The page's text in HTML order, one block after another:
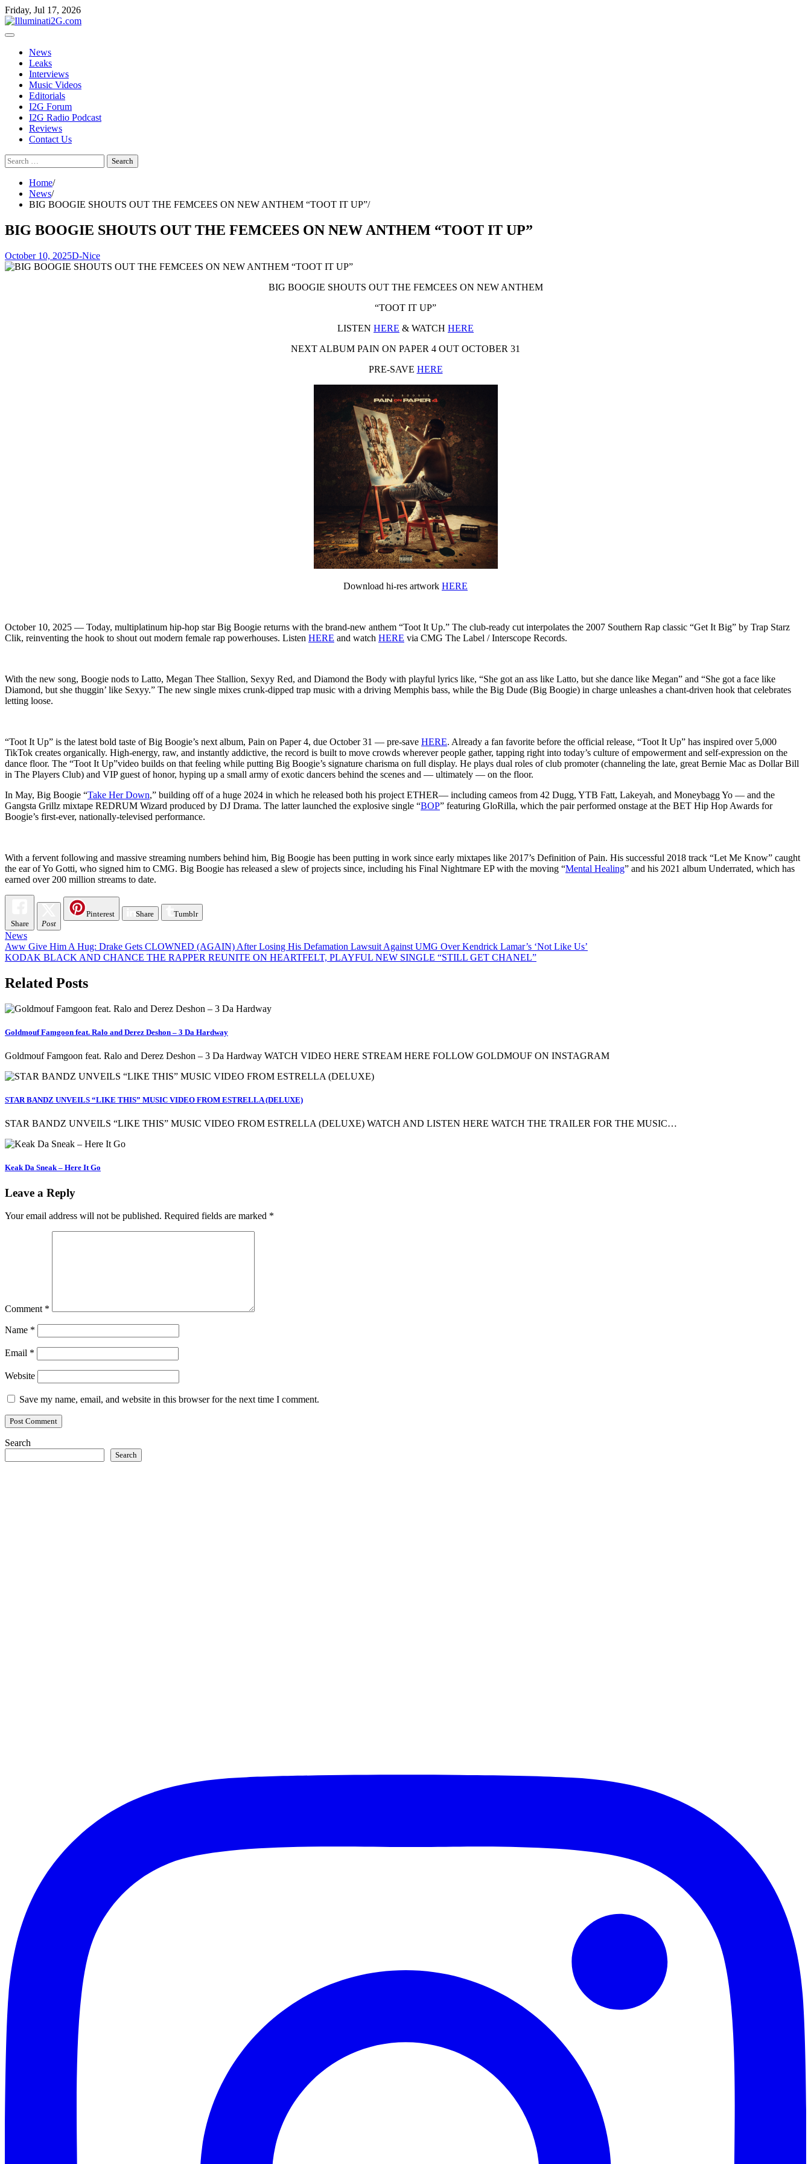
Skip
to
the
Skip
to
content
Friday, Jul 17, 2026
News
Leaks
Interviews
Music Videos
Editorials
I2G Forum
I2G Radio Podcast
Reviews
Contact Us
Search
for:
Home
News
BIG BOOGIE SHOUTS OUT THE FEMCEES ON NEW ANTHEM “TOOT IT UP”
BIG BOOGIE SHOUTS OUT THE FEMCEES ON NEW ANTHEM “TOOT IT UP”
October 10, 2025D-Nice
BIG BOOGIE SHOUTS OUT THE FEMCEES ON NEW ANTHEM
“TOOT IT UP”
LISTEN HERE & WATCH HERE
NEXT ALBUM PAIN ON PAPER 4 OUT OCTOBER 31
PRE-SAVE HERE
Download hi-res artwork HERE
October 10, 2025 — Today, multiplatinum hip-hop star Big Boogie returns with the brand-new anthem “Toot It Up.” The club-ready cut interpolates the 2007 Southern Rap classic “Get It Big” by Trap Starz
Clik, reinventing the hook to shout out modern female rap powerhouses. Listen HERE and watch HERE via CMG The Label / Interscope Records.
With the new song, Boogie nods to Latto, Megan Thee Stallion, Sexyy Red, and Diamond the Body with playful lyrics like, “She got an ass like Latto, but she dance like Megan” and “She got a face like
Diamond, but she thuggin’ like Sexyy.” The new single mixes crunk-dipped trap music with a driving Memphis bass, while the Big Dude (Big Boogie) in charge unleashes a chant-driven hook that celebrates
letting loose.
“Toot It Up” is the latest bold taste of Big Boogie’s next album, Pain on Paper 4, due October 31 — pre-save HERE. Already a fan favorite before the official release, “Toot It Up” has inspired over 5,000
TikTok creates organically. High-energy, raw, and instantly addictive, the record is built to move crowds wherever people gather, tapping right into today’s culture of empowerment and self-expression on the
dance floor. The “Toot It Up”video builds on that feeling while putting Big Boogie’s signature charisma on full display. He plays dual roles of club promoter (channeling the late, great Bernie Mac as Dollar Bill
in The Players Club) and VIP guest of honor, hyping up a small army of exotic dancers behind the scenes and — ultimately — on the floor.
In May, Big Boogie “Take Her Down,” building off of a huge 2024 in which he released both his project ETHER— including cameos from 42 Dugg, YTB Fatt, Lakeyah, and Moneybagg Yo — and the
Gangsta Grillz mixtape REDRUM Wizard produced by DJ Drama. The latter launched the explosive single “BOP” featuring GloRilla, which the pair performed onstage at the BET Hip Hop Awards for
Boogie’s first-ever, nationally-televised performance.
With a fervent following and massive streaming numbers behind him, Big Boogie has been putting in work since early mixtapes like 2017’s Definition of Pain. His successful 2018 track “Let Me Know” caught
the ear of Yo Gotti, who signed him to CMG. Big Boogie has released a slew of projects since, including his Final Nightmare EP with the moving “Mental Healing” and his 2021 album Underrated, which has
earned over 200 million streams to date.
Share Post
Pinterest Share Tumblr
News
Post
navigation
Aww Give Him A Hug: Drake Gets CLOWNED (AGAIN) After Losing His Defamation Lawsuit Against UMG Over Kendrick Lamar’s ‘Not Like Us’
KODAK BLACK AND CHANCE THE RAPPER REUNITE ON HEARTFELT, PLAYFUL NEW SINGLE “STILL GET CHANEL”
Related Posts
Goldmouf Famgoon feat. Ralo and Derez Deshon – 3 Da Hardway
Goldmouf Famgoon feat. Ralo and Derez Deshon – 3 Da Hardway WATCH VIDEO HERE STREAM HERE FOLLOW GOLDMOUF ON INSTAGRAM
STAR BANDZ UNVEILS “LIKE THIS” MUSIC VIDEO FROM ESTRELLA (DELUXE)
STAR BANDZ UNVEILS “LIKE THIS” MUSIC VIDEO FROM ESTRELLA (DELUXE) WATCH AND LISTEN HERE WATCH THE TRAILER FOR THE MUSIC…
Keak Da Sneak – Here It Go
Leave a Reply
Your email address will not be published. Required fields are marked *
Comment *
Name *
Email *
Website
Save my name, email, and website in this browser for the next time I comment.
Search
Search